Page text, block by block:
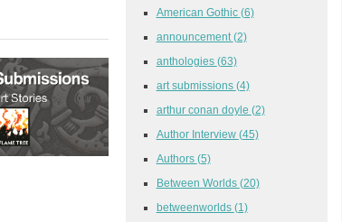
American Gothic (6)
announcement (2)
anthologies (63)
art submissions (4)
arthur conan doyle (2)
Author Interview (45)
Authors (5)
Between Worlds (20)
betweenworlds (1)